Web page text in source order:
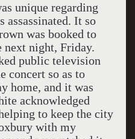
unique regarding
assassinated. It so
was booked to
next night, Friday.
public television
concert so as to
home, and it was
acknowledged
to keep the city
with my